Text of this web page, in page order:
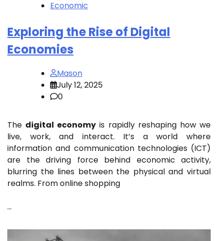
Economic
Exploring the Rise of Digital
Economies
Mason
July 12, 2025
0
The digital economy is rapidly reshaping how we
live, work, and interact. It’s a world where
information and communication technologies (ICT)
are the driving force behind economic activity,
blurring the lines between the physical and virtual
realms. From online shopping
…